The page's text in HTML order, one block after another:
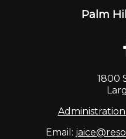
Palm
1800
Email: